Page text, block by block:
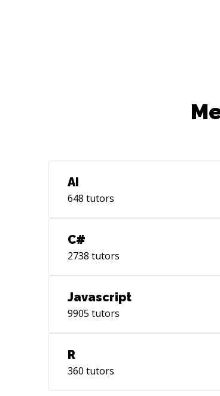
AI
648 tutors
C#
2738 tutors
Javascript
9905 tutors
R
360 tutors